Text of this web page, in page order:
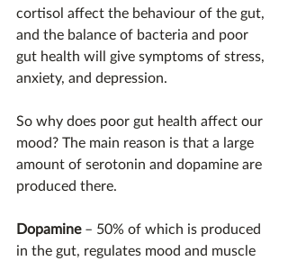
cortisol affect the behaviour of the gut,
and the balance of bacteria and poor
gut health will give symptoms of stress,
anxiety, and depression.
So why does poor gut health affect our
mood? The main reason is that a large
amount of serotonin and dopamine are
produced there.
Dopamine – 50% of which is produced
in the gut, regulates mood and muscle